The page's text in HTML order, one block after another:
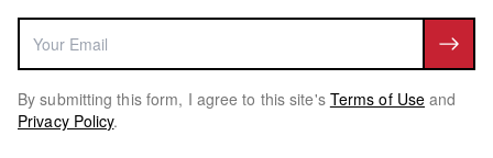
By submitting this form, I agree to this site's Terms of Use and
Privacy Policy.